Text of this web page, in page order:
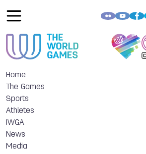
Home
The Games
Sports
Athletes
IWGA
News
Media